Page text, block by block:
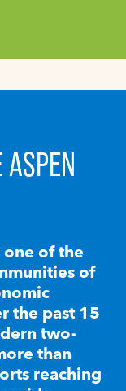
one of the
of
the past 15
two-
than
reaching